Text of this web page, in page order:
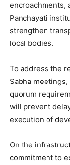
encroachments,
Panchayati
strengthen
local bodies.
To address the
Sabha
quorum
will prevent
execution of
On the
commitment to